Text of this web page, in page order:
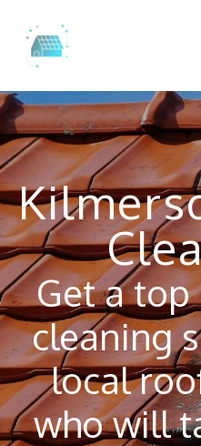
content
Get a
cleaning
local
who will